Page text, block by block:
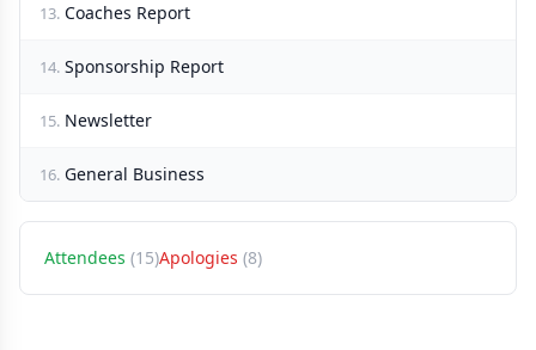
13. Coaches Report
14. Sponsorship Report
15. Newsletter
16. General Business
Attendees (15)Apologies (8)